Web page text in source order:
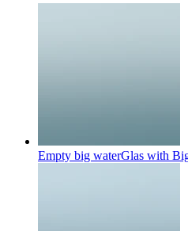
Empty big waterGlas with